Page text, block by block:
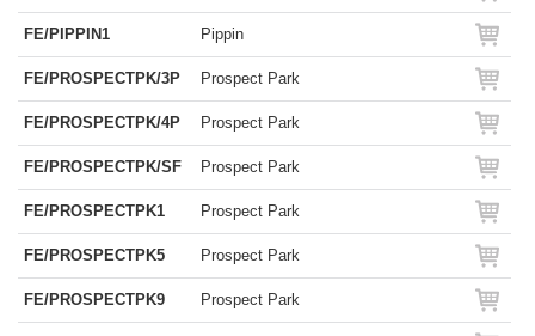
FE/PIPPIN1 Pippin
FE/PROSPECTPK/3P Prospect Park
FE/PROSPECTPK/4P Prospect Park
FE/PROSPECTPK/SF Prospect Park
FE/PROSPECTPK1 Prospect Park
FE/PROSPECTPK5 Prospect Park
FE/PROSPECTPK9 Prospect Park